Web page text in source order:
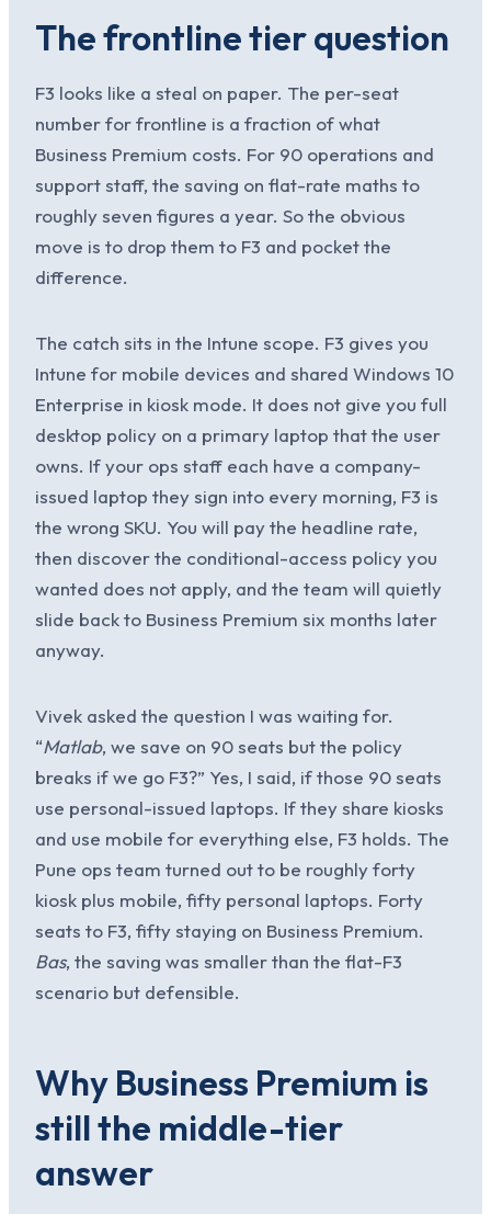
The frontline tier question
F3 looks like a steal on paper. The per-seat
number for frontline is a fraction of what
Business Premium costs. For 90 operations and
support staff, the saving on flat-rate maths to
roughly seven figures a year. So the obvious
move is to drop them to F3 and pocket the
difference.
The catch sits in the Intune scope. F3 gives you
Intune for mobile devices and shared Windows 10
Enterprise in kiosk mode. It does not give you full
desktop policy on a primary laptop that the user
owns. If your ops staff each have a company-
issued laptop they sign into every morning, F3 is
the wrong SKU. You will pay the headline rate,
then discover the conditional-access policy you
wanted does not apply, and the team will quietly
slide back to Business Premium six months later
anyway.
Vivek asked the question I was waiting for.
“Matlab, we save on 90 seats but the policy
breaks if we go F3?” Yes, I said, if those 90 seats
use personal-issued laptops. If they share kiosks
and use mobile for everything else, F3 holds. The
Pune ops team turned out to be roughly forty
kiosk plus mobile, fifty personal laptops. Forty
seats to F3, fifty staying on Business Premium.
Bas, the saving was smaller than the flat-F3
scenario but defensible.
Why Business Premium is
still the middle-tier
answer